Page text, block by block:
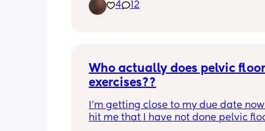
recently when we were together he
someone before me during me and
anyone else is about to go through
pregnancy and birth alone from the
4 12
Who actually does pelvic floor
exercises??
I’m getting close to my due date now
hit me that I have not done pelvic